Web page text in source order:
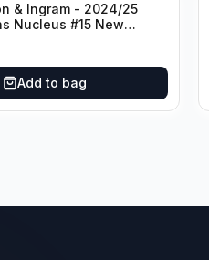
& Ingram - 2024/25
Nucleus #15 New
Add to bag